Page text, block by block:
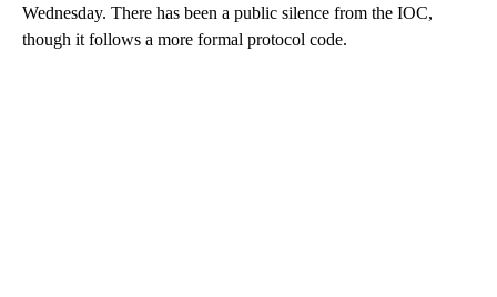
Wednesday. There has been a public silence from the IOC,
though it follows a more formal protocol code.